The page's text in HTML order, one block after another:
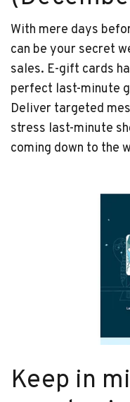
With mere days
can be your secret
sales. E-gift cards
perfect last-minute
Deliver targeted
stress last-minute
coming down to the
Keep in